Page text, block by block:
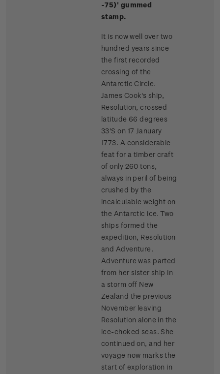
-75)' gummed
stamp.
It is now well over two
hundred years since
the first recorded
crossing of the
Antarctic Circle.
James Cook's ship,
Resolution, crossed
latitude 66 degrees
33'S on 17 January
1773. A considerable
feat for a timber craft
of only 260 tons,
always in peril of being
crushed by the
incalculable weight on
the Antarctic ice. Two
ships formed the
expedition, Resolution
and Adventure.
Adventure was parted
from her sister ship in
a storm off New
Zealand the previous
November leaving
Resolution alone in the
ice-choked seas. She
continued on, and her
voyage now marks the
start of exploration in